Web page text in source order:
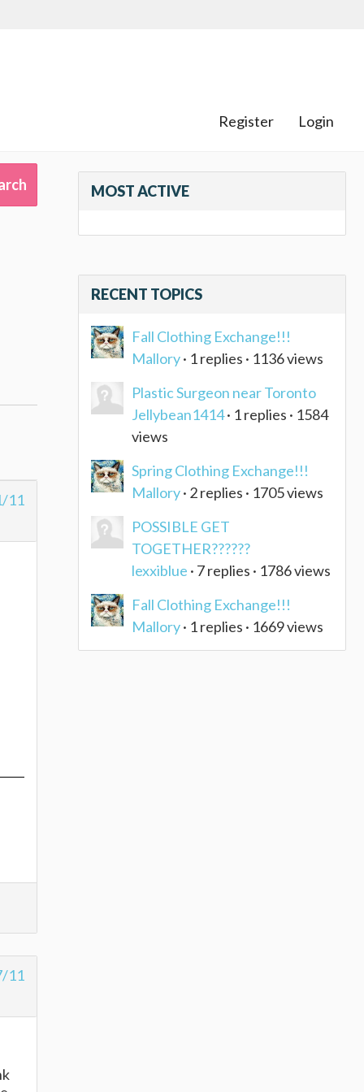
Register Login
11
11
MOST ACTIVE
RECENT TOPICS
Fall Clothing Exchange!!!
Mallory· 1 replies · 1136 views
Plastic Surgeon near Toronto
Jellybean1414· 1 replies · 1584
views
Spring Clothing Exchange!!!
Mallory· 2 replies · 1705 views
POSSIBLE GET
TOGETHER??????
lexxiblue · 7 replies · 1786 views
Fall Clothing Exchange!!!
Mallory· 1 replies · 1669 views